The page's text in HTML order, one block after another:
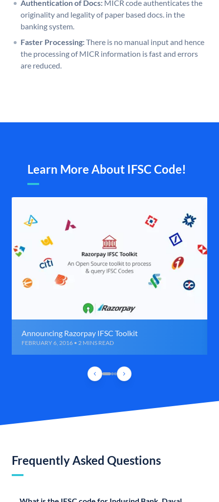
Authentication of Docs: MICR code authenticates the
originality and legality of paper based docs. in the
banking system.
Faster Processing:There is no manual input and hence
the processing of MICR information is fast and errors
are reduced.
Learn More About IFSC Code!
Announcing Razorpay IFSC Toolkit
FEBRUARY 6, 2016 • 2 MINS READ
Frequently Asked Questions